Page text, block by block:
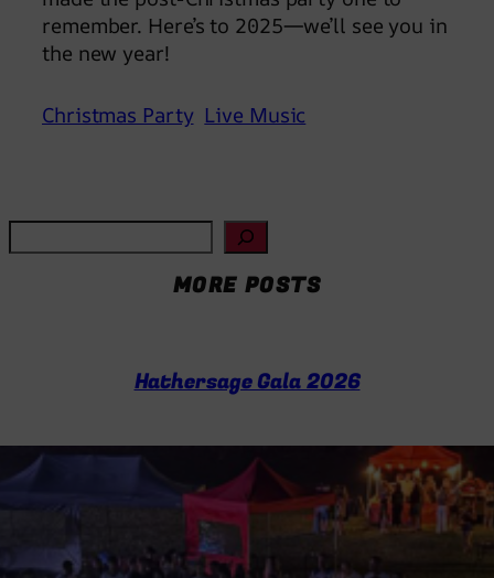
remember. Here’s to 2025—we’ll see you in
the new year!
Christmas Party Live Music
S
e
MORE POSTS
Hathersage Gala 2026